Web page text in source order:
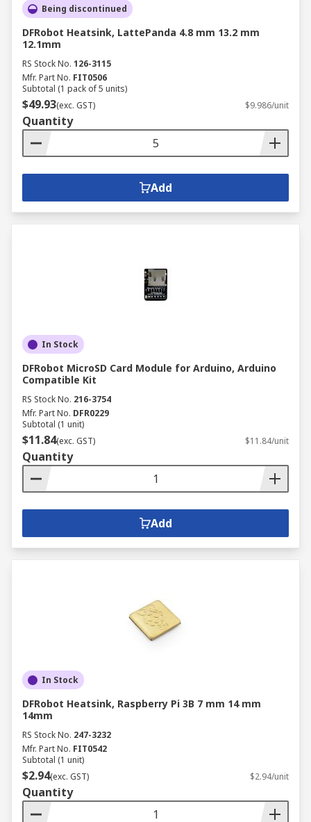
Being discontinued
DFRobot Heatsink, LattePanda 4.8 mm 13.2 mm
12.1mm
RS Stock No. 126-3115
Mfr. Part No. FIT0506
Subtotal (1 pack of 5 units)
$49.93(exc. GST) $9.986/unit
Quantity
Add
In Stock
DFRobot MicroSD Card Module for Arduino, Arduino
Compatible Kit
RS Stock No. 216-3754
Mfr. Part No. DFR0229
Subtotal (1 unit)
$11.84(exc. GST) $11.84/unit
Quantity
Add
In Stock
DFRobot Heatsink, Raspberry Pi 3B 7 mm 14 mm
14mm
RS Stock No. 247-3232
Mfr. Part No. FIT0542
Subtotal (1 unit)
$2.94(exc. GST) $2.94/unit
Quantity